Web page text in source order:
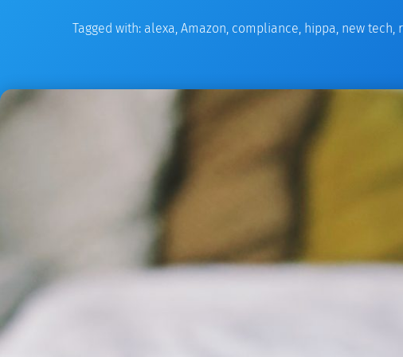
Tagged with: alexa, Amazon, compliance, hippa, new tech,